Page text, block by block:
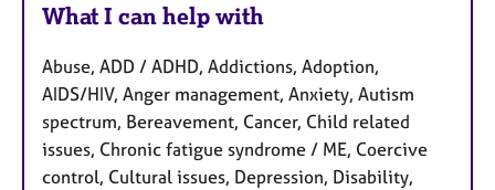
What I can help with
Abuse, ADD / ADHD, Addictions, Adoption,
AIDS/HIV, Anger management, Anxiety, Autism
spectrum, Bereavement, Cancer, Child related
issues, Chronic fatigue syndrome / ME, Coercive
control, Cultural issues, Depression, Disability,